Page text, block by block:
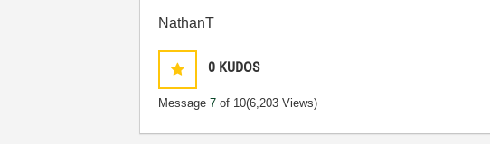
NathanT
0 KUDOS
Message7 of 10(6,203 Views)